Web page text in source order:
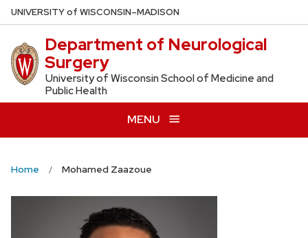
Skip
to
main
content
UNIVERSITYof WISCONSIN–MADISON
Department of Neurological
Surgery
University of Wisconsin School of Medicine and
Public Health
MENU
Home Mohamed Zaazoue